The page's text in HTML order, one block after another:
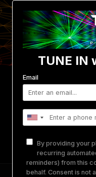
Events Photo/
Merch
Contact
TUNE IN
Email
By providing your
recurring
reminders) from this
behalf. Consent is not